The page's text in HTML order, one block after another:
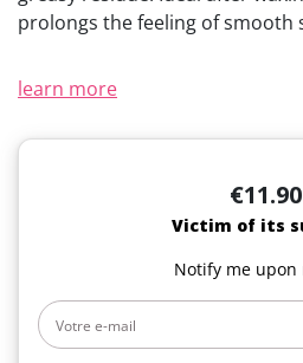
prolongs the feeling of smooth
learn more
€11.90
Victim of its
Notify me upon